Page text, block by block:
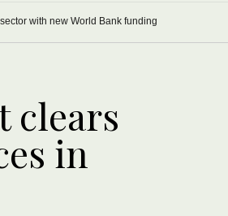
with new World Bank funding
clears
in